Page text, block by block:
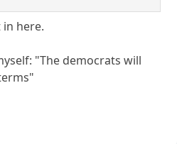
here.
"The democrats will